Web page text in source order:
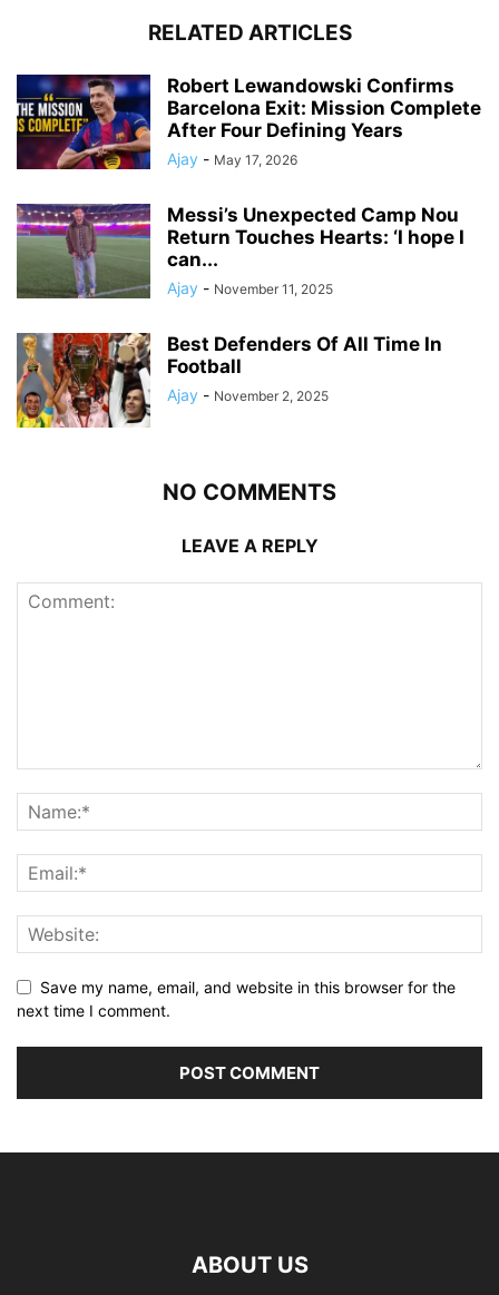
RELATED ARTICLES
Robert Lewandowski Confirms
Barcelona Exit: Mission Complete
After Four Defining Years
Ajay - May 17, 2026
Messi’s Unexpected Camp Nou
Return Touches Hearts: ‘I hope I
can...
Ajay - November 11, 2025
Best Defenders Of All Time In
Football
Ajay - November 2, 2025
NO COMMENTS
LEAVE A REPLY
Save my name, email, and website in this browser for the
next time I comment.
ABOUT US